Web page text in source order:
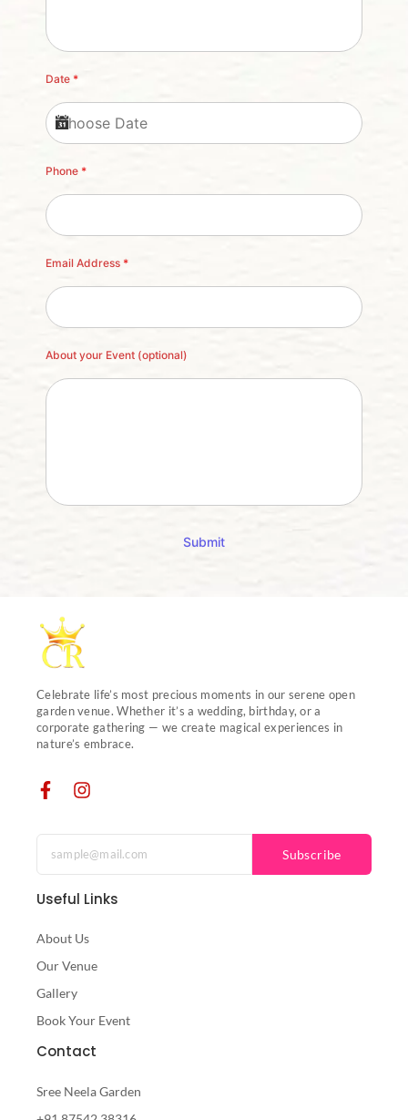
Date *
Phone *
Email Address *
About your Event (optional)
Submit
Celebrate life’s most precious moments in our serene open
garden venue. Whether it’s a wedding, birthday, or a
corporate gathering — we create magical experiences in
nature’s embrace.
Subscribe
Useful Links
About Us
Our Venue
Gallery
Book Your Event
Contact
Sree Neela Garden